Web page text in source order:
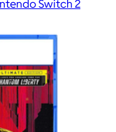
Switch 2